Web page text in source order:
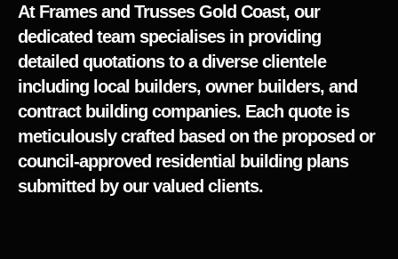
At Frames and Trusses Gold Coast, our
dedicated team specialises in providing
detailed quotations to a diverse clientele
including local builders, owner builders, and
contract building companies. Each quote is
meticulously crafted based on the proposed or
council-approved residential building plans
submitted by our valued clients.